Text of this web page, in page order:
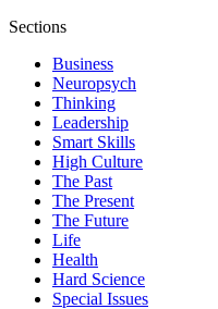
Sections
Business
Neuropsych
Thinking
Leadership
Smart Skills
High Culture
The Past
The Present
The Future
Life
Health
Hard Science
Special Issues